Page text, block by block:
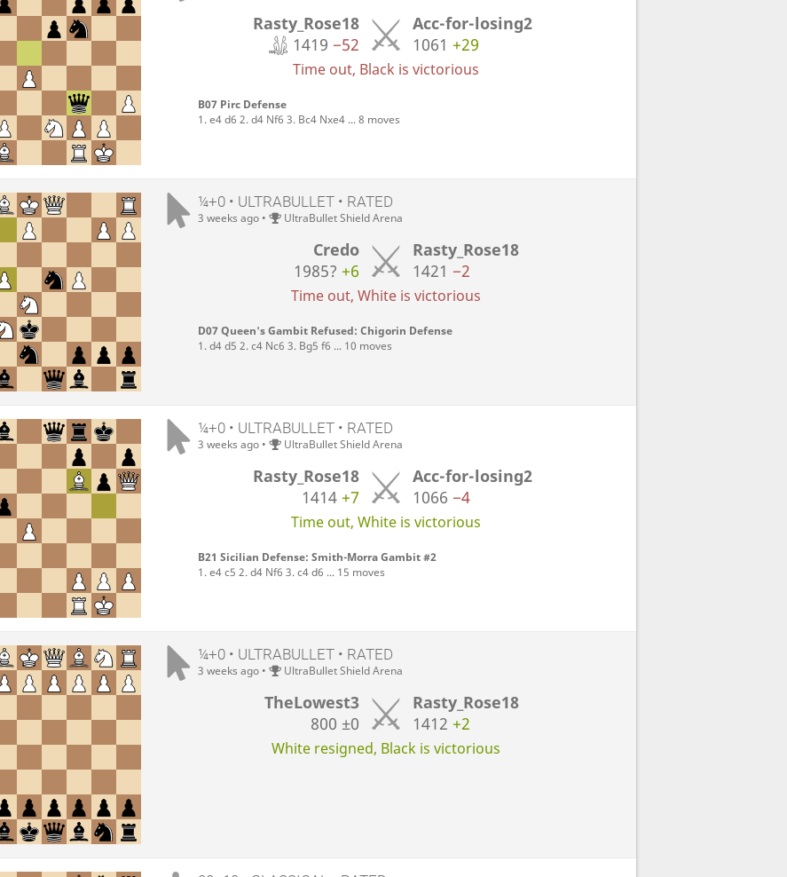
Rasty_Rose18
1419 −52
Acc-for-losing2
1061 +29
Time out, Black is victorious
B07 Pirc Defense
1. e4 d6 2. d4 Nf6 3. Bc4 Nxe4 ... 8 moves
¼+0 • ULTRABULLET • RATED
3 weeks ago• UltraBullet Shield Arena
Credo
1985? +6
Rasty_Rose18
1421 −2
Time out, White is victorious
D07 Queen's Gambit Refused: Chigorin Defense
1. d4 d5 2. c4 Nc6 3. Bg5 f6 ... 10 moves
¼+0 • ULTRABULLET • RATED
3 weeks ago• UltraBullet Shield Arena
Rasty_Rose18
1414 +7
Acc-for-losing2
1066 −4
Time out, White is victorious
B21 Sicilian Defense: Smith-Morra Gambit #2
1. e4 c5 2. d4 Nf6 3. c4 d6 ... 15 moves
¼+0 • ULTRABULLET • RATED
3 weeks ago• UltraBullet Shield Arena
TheLowest3
800 ±0
Rasty_Rose18
1412 +2
White resigned, Black is victorious